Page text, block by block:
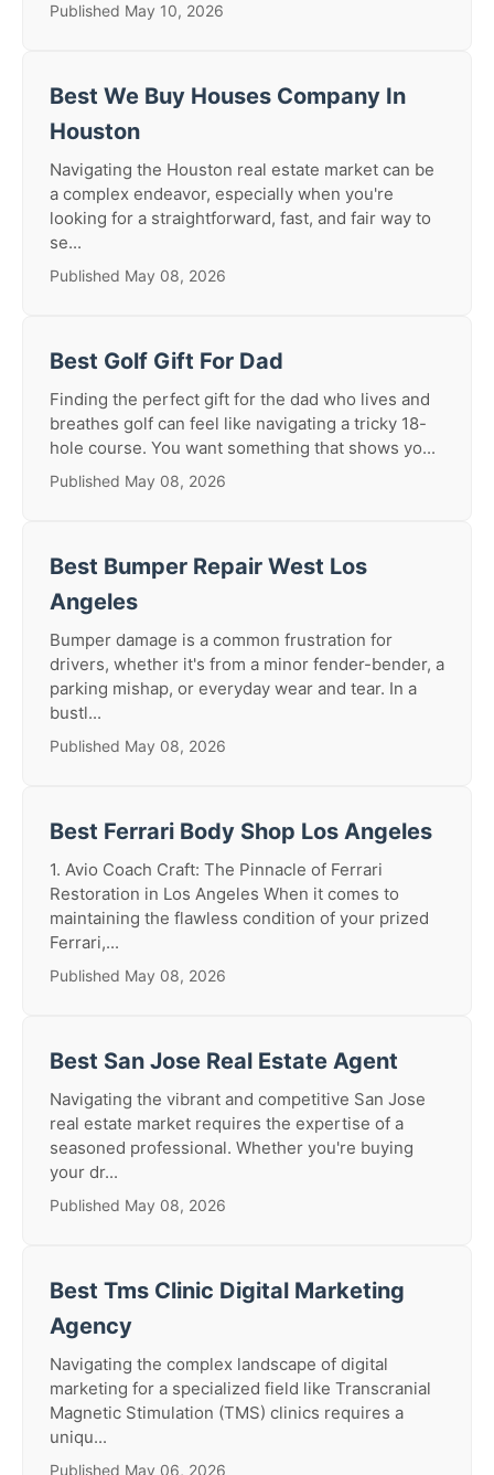
Published May 10, 2026
Best We Buy Houses Company In
Houston
Navigating the Houston real estate market can be
a complex endeavor, especially when you're
looking for a straightforward, fast, and fair way to
se...
Published May 08, 2026
Best Golf Gift For Dad
Finding the perfect gift for the dad who lives and
breathes golf can feel like navigating a tricky 18-
hole course. You want something that shows yo...
Published May 08, 2026
Best Bumper Repair West Los
Angeles
Bumper damage is a common frustration for
drivers, whether it's from a minor fender-bender, a
parking mishap, or everyday wear and tear. In a
bustl...
Published May 08, 2026
Best Ferrari Body Shop Los Angeles
1. Avio Coach Craft: The Pinnacle of Ferrari
Restoration in Los Angeles When it comes to
maintaining the flawless condition of your prized
Ferrari,...
Published May 08, 2026
Best San Jose Real Estate Agent
Navigating the vibrant and competitive San Jose
real estate market requires the expertise of a
seasoned professional. Whether you're buying
your dr...
Published May 08, 2026
Best Tms Clinic Digital Marketing
Agency
Navigating the complex landscape of digital
marketing for a specialized field like Transcranial
Magnetic Stimulation (TMS) clinics requires a
uniqu...
Published May 06, 2026